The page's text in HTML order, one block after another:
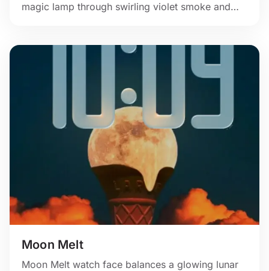
magic lamp through swirling violet smoke and
Moon Melt
Moon Melt watch face balances a glowing lunar